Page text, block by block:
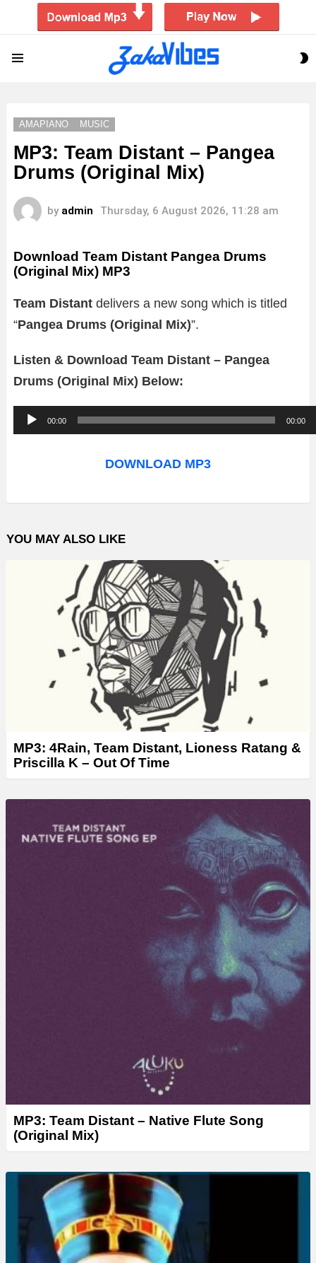
AMAPIANO MUSIC
MP3: Team Distant – Pangea
Drums (Original Mix)
by admin Thursday, 6 August 2026, 11:28 am
Download Team Distant Pangea Drums
(Original Mix) MP3
Team Distant delivers a new song which is titled
“Pangea Drums (Original Mix)”.
Listen & Download Team Distant – Pangea
Drums (Original Mix) Below:
u
o
l
00:00 00:00
DOWNLOAD MP3
YOU MAY ALSO LIKE
MP3: 4Rain, Team Distant, Lioness Ratang &
Priscilla K – Out Of Time
MP3: Team Distant – Native Flute Song
(Original Mix)